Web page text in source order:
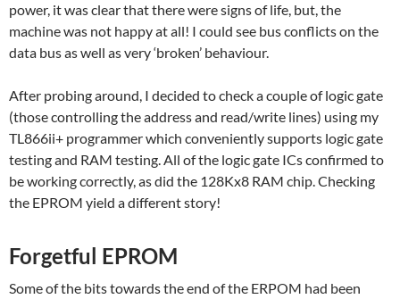
power, it was clear that there were signs of life, but, the
machine was not happy at all! I could see bus conflicts on the
data bus as well as very ‘broken’ behaviour.
After probing around, I decided to check a couple of logic gate
(those controlling the address and read/write lines) using my
TL866ii+ programmer which conveniently supports logic gate
testing and RAM testing. All of the logic gate ICs confirmed to
be working correctly, as did the 128Kx8 RAM chip. Checking
the EPROM yield a different story!
Forgetful EPROM
Some of the bits towards the end of the ERPOM had been